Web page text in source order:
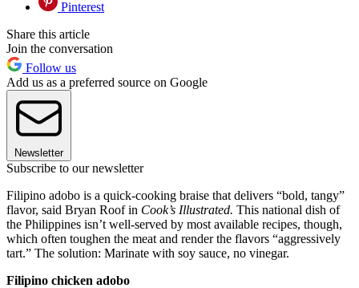
Pinterest
Share this article
Join the conversation
Follow us
Add us as a preferred source on Google
Newsletter
Subscribe to our newsletter
Filipino adobo is a quick-cooking braise that delivers “bold, tangy”
flavor, said Bryan Roof in Cook’s Illustrated. This national dish of
the Philippines isn’t well-served by most available recipes, though,
which often toughen the meat and render the flavors “aggressively
tart.” The solution: Marinate with soy sauce, no vinegar.
Filipino chicken adobo